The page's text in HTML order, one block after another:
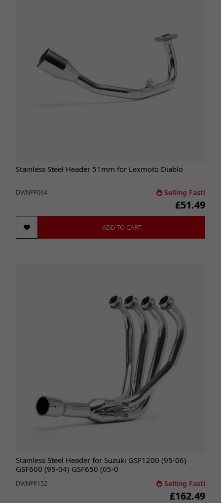
Stainless Steel Header 51mm for Lexmoto Diablo
DWNPP064 Selling Fast!
£51.49
ADD TO CART
Stainless Steel Header for Suzuki GSF1200 (95-06)
GSF600 (95-04) GSF650 (05-0
DWNPP152 Selling Fast!
£162.49